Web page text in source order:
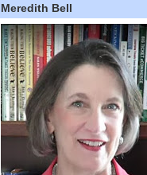
Meredith Bell